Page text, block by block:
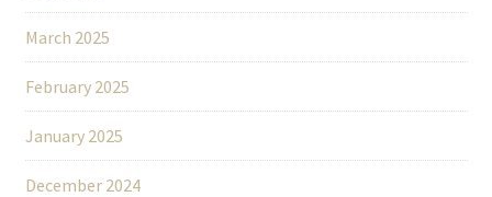
March 2025
February 2025
January 2025
December 2024